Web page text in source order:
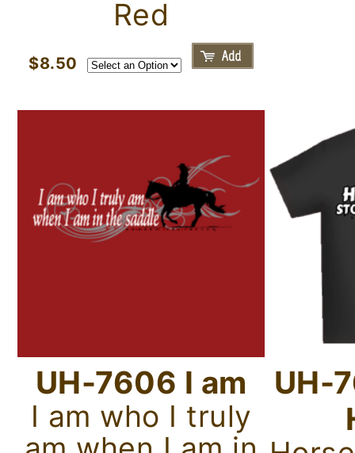
Red
$8.50
UH-7606 I am
I am who I truly
UH-